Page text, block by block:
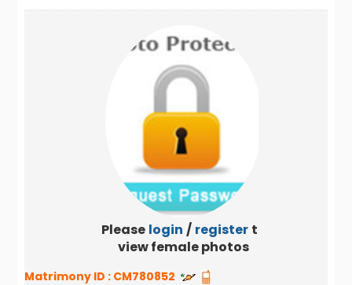
Please login / register to
view female photos
Matrimony ID : CM780852